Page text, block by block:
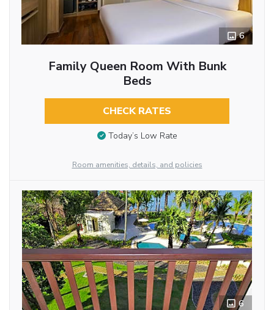
6
Family Queen Room With Bunk
Beds
CHECK RATES
Today’s Low Rate
Room amenities, details, and policies
6